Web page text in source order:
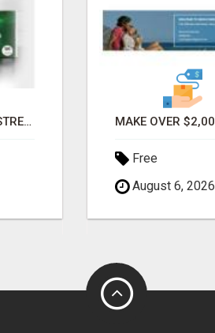
UNLOCK YOUTH, STRENGTH & ENERGY WITH GENF20 PLUS - CLINICALLY PROVEN FORMULA
Free
August 6, 2026